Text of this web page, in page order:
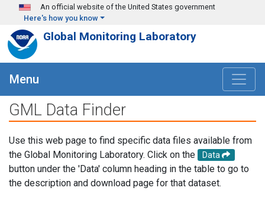
Skip to main content
An official website of the United States government
Here's how you know
Global Monitoring Laboratory
Menu
GML Data Finder
Use this web page to find specific data files available from
the Global Monitoring Laboratory. Click on the
Data
button under the 'Data' column heading in the table to go to
the description and download page for that dataset.